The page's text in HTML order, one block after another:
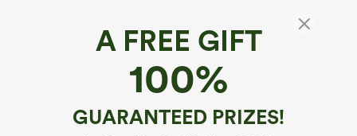
A FREE GIFT
100%
GUARANTEED PRIZES!
Halara Flex™ Super High Waisted Wide Leg
Waffle Maternity Work Pants with Pockets